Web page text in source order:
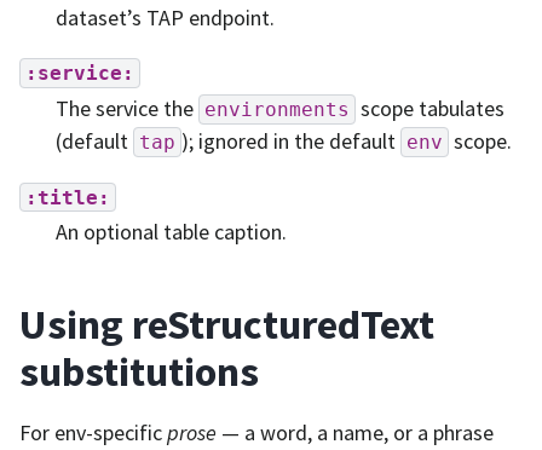
dataset’s TAP endpoint.
:service:
The service the environments scope tabulates
(default tap ); ignored in the default env scope.
:title:
An optional table caption.
Using reStructuredText
substitutions
For env-specificprose — a word, a name, or a phrase